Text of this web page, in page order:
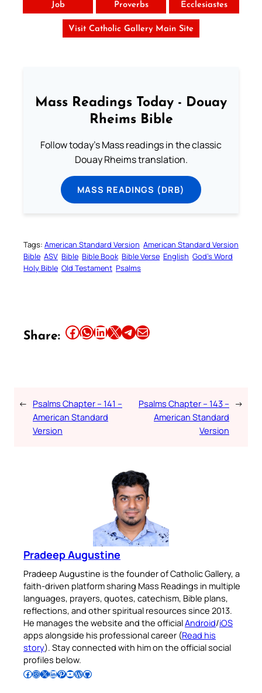
Job Proverbs Ecclesiastes
Visit Catholic Gallery Main Site
Mass Readings Today - Douay
Rheims Bible
Follow today's Mass readings in the classic
Douay Rheims translation.
MASS READINGS (DRB)
Tags: American Standard Version American Standard Version
Bible ASV Bible Bible Book Bible Verse English God’s Word
Holy Bible Old Testament Psalms
Share: Share this article on Facebook Share this article on WhatsApp Share this article on LinkedIn Share this article on X Share this article on TelegramEmail this Article
← Psalms Chapter – 141 –
American Standard
Version
Psalms Chapter – 143 –
American Standard
Version
→
Pradeep Augustine
Pradeep Augustine is the founder of Catholic Gallery, a
faith-driven platform sharing Mass Readings in multiple
languages, prayers, quotes, catechism, Bible plans,
reflections, and other spiritual resources since 2013.
He manages the website and the officialAndroid/iOS
apps alongside his professional career (Read his
story). Stay connected with him on the official social
profiles below.
Follow Pradeep on Facebook Follow Pradeep on InstagramFollow Pradeep on X Follow Pradeep on LinkedIn Follow Pradeep on Pinterest Subscribe to Pradeep’s Youtube Channel Follow Pradeep on WordPress Follow Pradeep on GitHub